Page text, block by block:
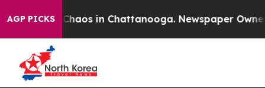
AGP PICKS
Collapse Chaos in Chattanooga. Newspaper Owner